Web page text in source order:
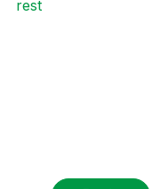
rest